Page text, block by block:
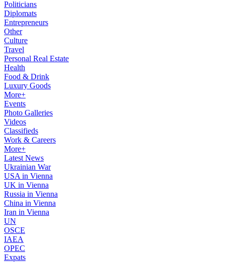
Politicians
Diplomats
Entrepreneurs
Other
Culture
Travel
Personal Real Estate
Health
Food & Drink
Luxury Goods
More+
Events
Photo Galleries
Videos
Classifieds
Work & Careers
More+
Latest News
Ukrainian War
USA in Vienna
UK in Vienna
Russia in Vienna
China in Vienna
Iran in Vienna
UN
OSCE
IAEA
OPEC
Expats